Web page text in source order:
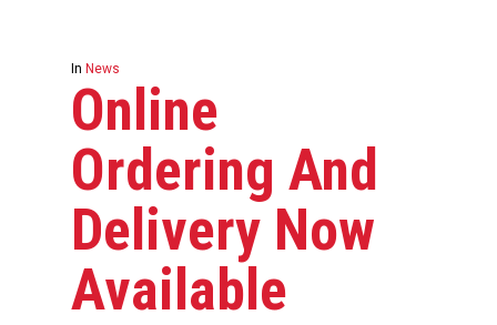
In News
Online
Ordering And
Delivery Now
Available